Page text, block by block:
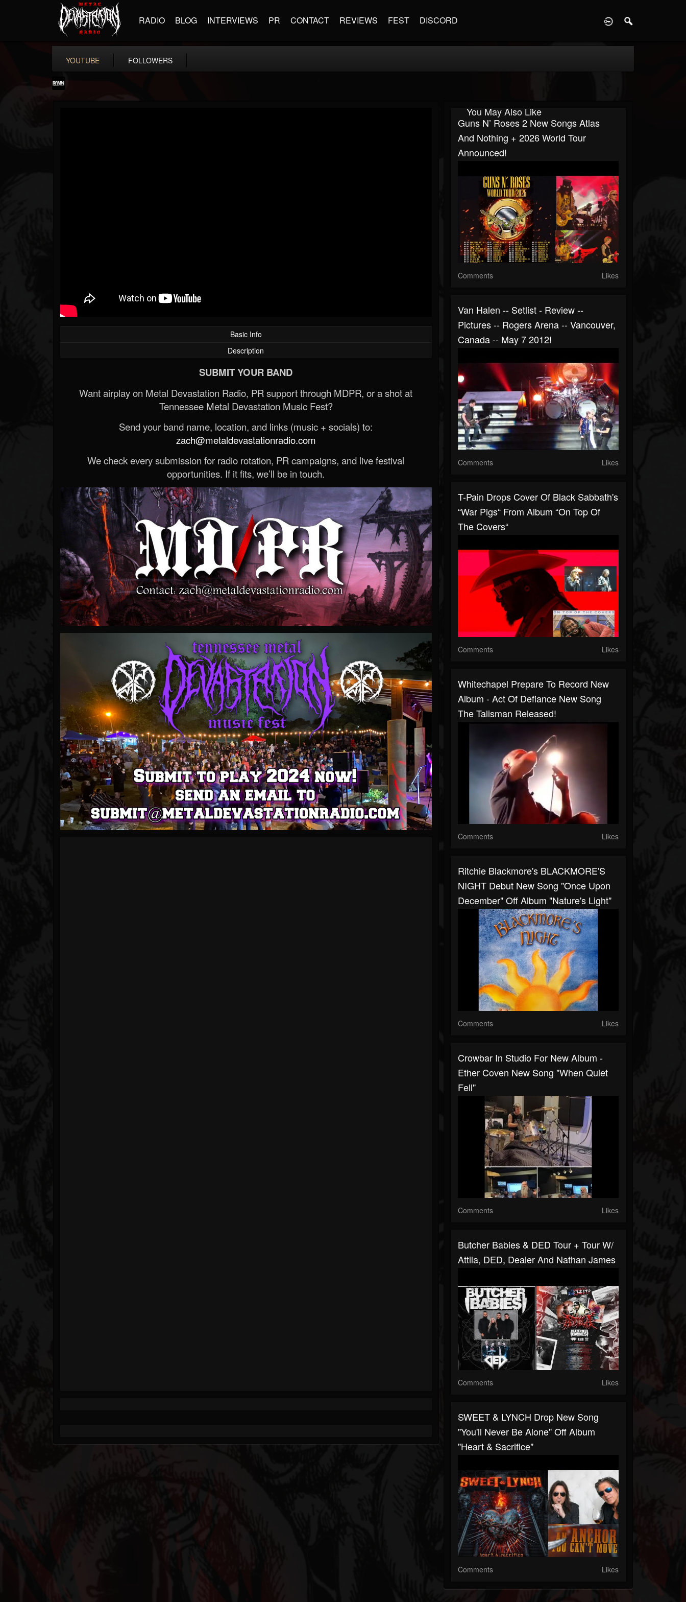
RADIO BLOG INTERVIEWS PR CONTACT REVIEWS FEST DISCORD
YOUTUBE FOLLOWERS
Basic Info
Description
SUBMIT YOUR BAND
Want airplay on Metal Devastation Radio, PR support through MDPR, or a shot at
Tennessee Metal Devastation Music Fest?
Send your band name, location, and links (music + socials) to:
zach@metaldevastationradio.com
We check every submission for radio rotation, PR campaigns, and live festival
opportunities. If it fits, we’ll be in touch.
You May Also Like
Guns N’ Roses 2 New Songs Atlas
And Nothing + 2026 World Tour
Announced!
Comments Likes
Van Halen -- Setlist - Review --
Pictures -- Rogers Arena -- Vancouver,
Canada -- May 7 2012!
Comments Likes
T-Pain Drops Cover Of Black Sabbath's
“War Pigs“ From Album “On Top Of
The Covers“
Comments Likes
Whitechapel Prepare To Record New
Album - Act Of Defiance New Song
The Talisman Released!
Comments Likes
Ritchie Blackmore's BLACKMORE'S
NIGHT Debut New Song "Once Upon
December" Off Album "Nature's Light"
Comments Likes
Crowbar In Studio For New Album -
Ether Coven New Song "When Quiet
Fell"
Comments Likes
Butcher Babies & DED Tour + Tour W/
Attila, DED, Dealer And Nathan James
Comments Likes
SWEET & LYNCH Drop New Song
"You'll Never Be Alone" Off Album
"Heart & Sacrifice"
Comments Likes